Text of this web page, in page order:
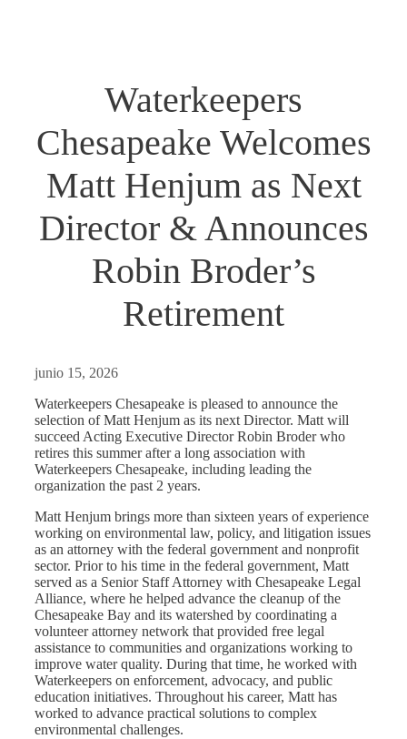
Waterkeepers
Chesapeake Welcomes
Matt Henjum as Next
Director & Announces
Robin Broder’s
Retirement
junio 15, 2026
Waterkeepers Chesapeake is pleased to announce the
selection of Matt Henjum as its next Director. Matt will
succeed Acting Executive Director Robin Broder who
retires this summer after a long association with
Waterkeepers Chesapeake, including leading the
organization the past 2 years.
Matt Henjum brings more than sixteen years of experience
working on environmental law, policy, and litigation issues
as an attorney with the federal government and nonprofit
sector. Prior to his time in the federal government, Matt
served as a Senior Staff Attorney with Chesapeake Legal
Alliance, where he helped advance the cleanup of the
Chesapeake Bay and its watershed by coordinating a
volunteer attorney network that provided free legal
assistance to communities and organizations working to
improve water quality. During that time, he worked with
Waterkeepers on enforcement, advocacy, and public
education initiatives. Throughout his career, Matt has
worked to advance practical solutions to complex
environmental challenges.